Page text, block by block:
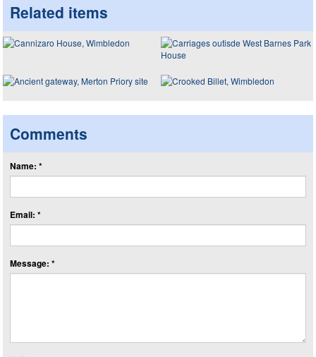
Related items
Comments
Name: *
Email: *
Message: *